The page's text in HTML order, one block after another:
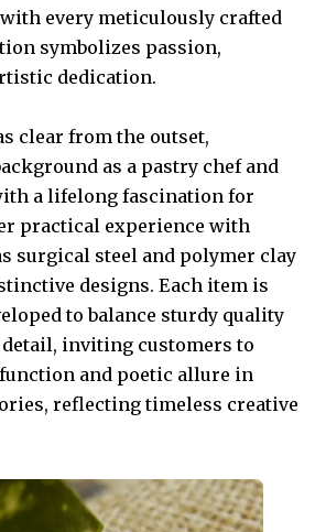
every meticulously crafted
symbolizes passion,
dedication.
clear from the outset,
as a pastry chef and
a lifelong fascination for
practical experience with
surgical steel and polymer clay
designs. Each item is
to balance sturdy quality
inviting customers to
and poetic allure in
reflecting timeless creative